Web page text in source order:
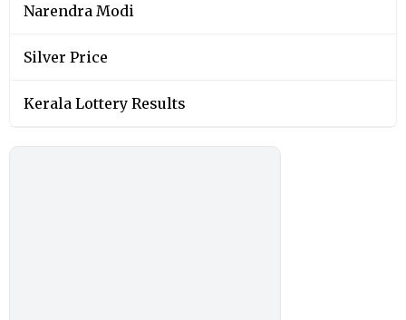
Narendra Modi
Silver Price
Kerala Lottery Results